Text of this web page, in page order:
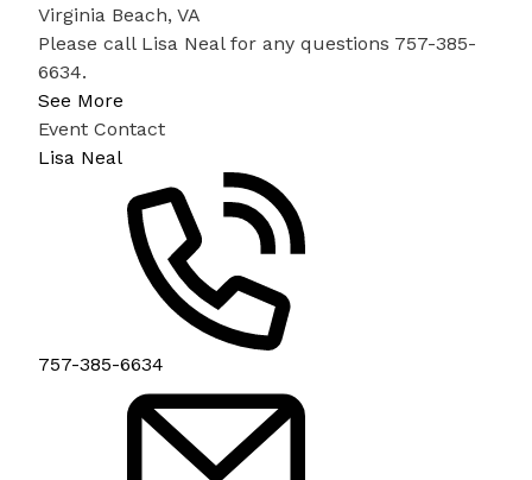
Virginia Beach, VA
Please call Lisa Neal for any questions 757-385-
6634.
See More
Event Contact
Lisa Neal
757-385-6634